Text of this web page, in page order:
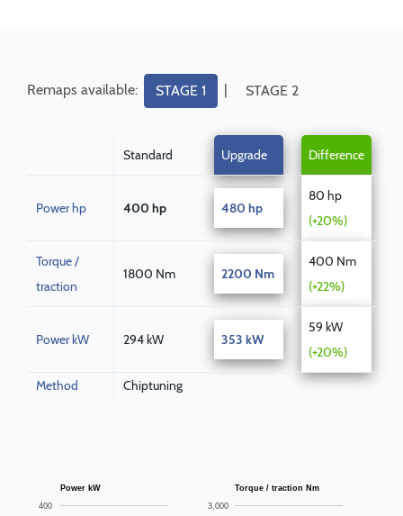
Remaps available: STAGE 1 | STAGE 2
Standard Upgrade Difference
Power hp 400 hp 480 hp
80 hp
(+20%)
Torque /
traction
1800 Nm 2200 Nm
400 Nm
(+22%)
Power kW 294 kW 353 kW
59 kW
(+20%)
Method Chiptuning
Power kW
400
Torque / traction Nm
3,000